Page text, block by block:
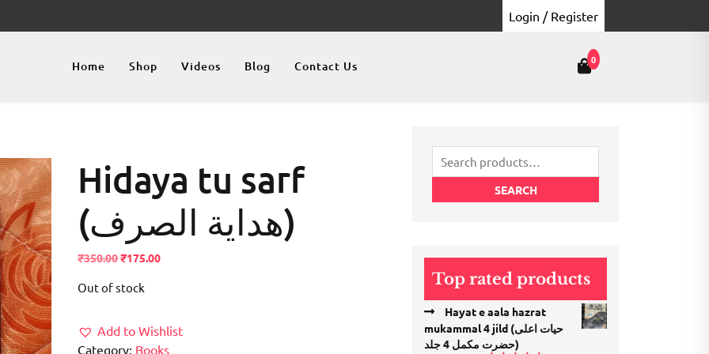
Login / Register
Home Shop Videos Blog Contact Us 0
Hidaya tu sarf
(ھدایة الصرف)
₹350.00Original
was:
₹175.00Current
Out of stock
Add to Wishlist
Category: Books
Search
for:
SEARCH
Top rated products
Hayat e aala hazrat
mukammal 4 jild (حیات اعلی
حضرت مكمل 4 جلد)